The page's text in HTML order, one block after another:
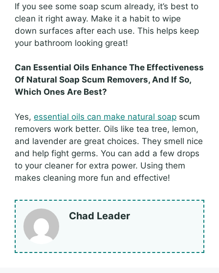
If you see some soap scum already, it’s best to
clean it right away. Make it a habit to wipe
down surfaces after each use. This helps keep
your bathroom looking great!
Can Essential Oils Enhance The Effectiveness
Of Natural Soap Scum Removers, And If So,
Which Ones Are Best?
Yes, essential oils can make natural soap scum
removers work better. Oils like tea tree, lemon,
and lavender are great choices. They smell nice
and help fight germs. You can add a few drops
to your cleaner for extra power. Using them
makes cleaning more fun and effective!
Chad Leader